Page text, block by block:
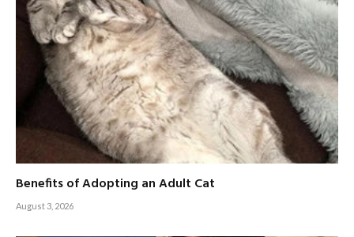
Benefits of Adopting an Adult Cat
August 3, 2026